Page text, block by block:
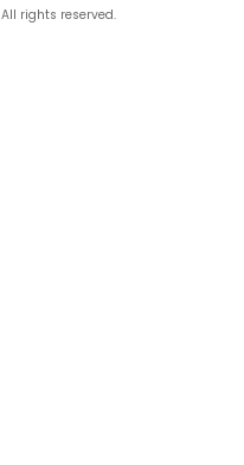
All rights reserved.